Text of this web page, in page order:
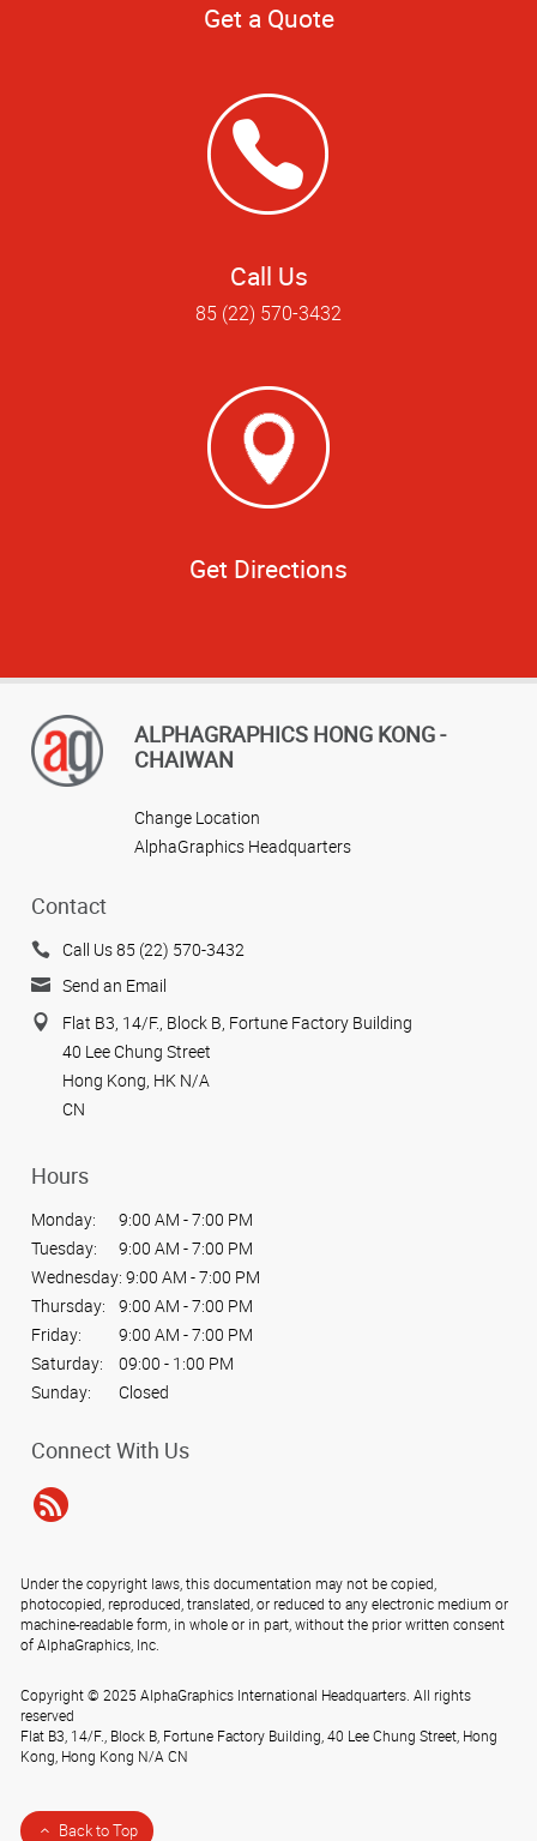
Get a Quote
Call Us
85 (22) 570-3432
Get Directions
ALPHAGRAPHICS HONG KONG -
CHAIWAN
Change Location
AlphaGraphics Headquarters
Contact
Call Us 85 (22) 570-3432
Send an Email
Flat B3, 14/F., Block B, Fortune Factory Building
40 Lee Chung Street
Hong Kong, HK N/A
CN
Hours
Monday:
9:00 AM - 7:00 PM
Tuesday:
9:00 AM - 7:00 PM
Wednesday: 9:00 AM - 7:00 PM
Thursday:
9:00 AM - 7:00 PM
Friday:
9:00 AM - 7:00 PM
Saturday:
09:00 - 1:00 PM
Sunday:
Closed
Connect With Us
Copyright © 2025 AlphaGraphics International Headquarters. All rights
reserved
Flat B3, 14/F., Block B, Fortune Factory Building, 40 Lee Chung Street, Hong
Kong, Hong Kong N/ACN
Back to Top
Under the copyright laws, this documentation may not be copied,
photocopied, reproduced, translated, or reduced to any electronic medium or
machine-readable form, in whole or in part, without the prior written consent
of AlphaGraphics, Inc.